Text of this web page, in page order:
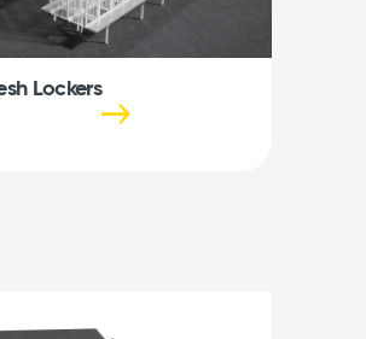
Lockers